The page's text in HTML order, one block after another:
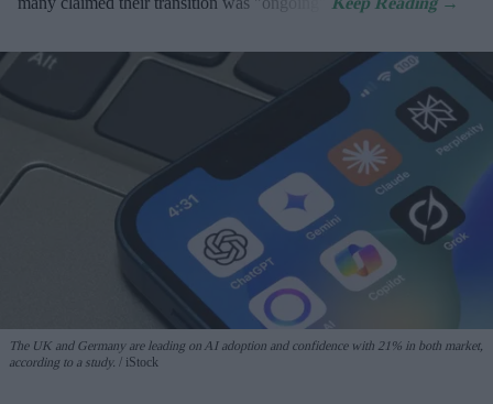
The UK and Germany are leading on AI adoption and confidence with 21% in both market,
according to a study.
iStock